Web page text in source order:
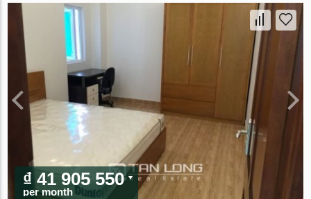
₫ 41 905 550
per month